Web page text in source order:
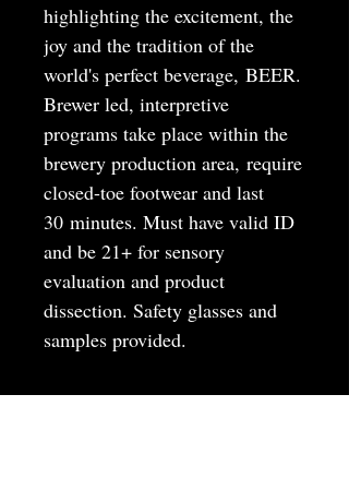
highlighting the excitement, the
joy and the tradition of the
world's perfect beverage, BEER.
Brewer led, interpretive
programs take place within the
brewery production area, require
closed-toe footwear and last
30 minutes. Must have valid ID
and be 21+ for sensory
evaluation and product
dissection. Safety glasses and
samples provided.